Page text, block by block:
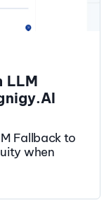
LLM
Fallback to
when